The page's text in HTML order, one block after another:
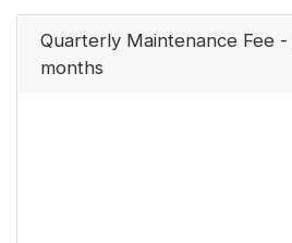
Quarterly Maintenance Fee
months